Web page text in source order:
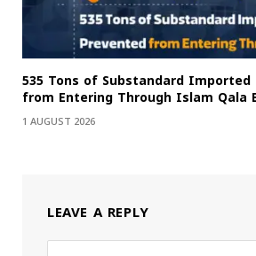
535 Tons of Substandard Imported
from Entering Through Islam Qala
1 AUGUST 2026
LEAVE A REPLY